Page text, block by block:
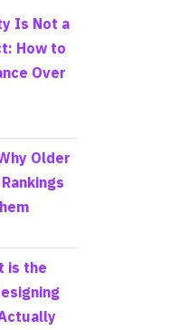
Is Not a
How to
Over
Older
is the